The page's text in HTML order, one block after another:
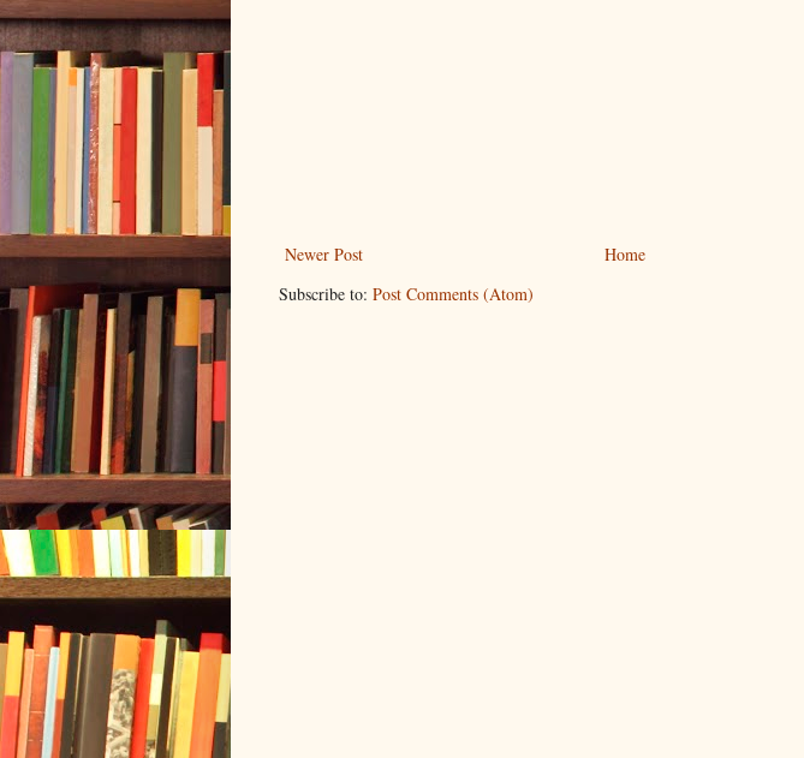
Newer Post
Home
Subscribe to: Post Comments (Atom)